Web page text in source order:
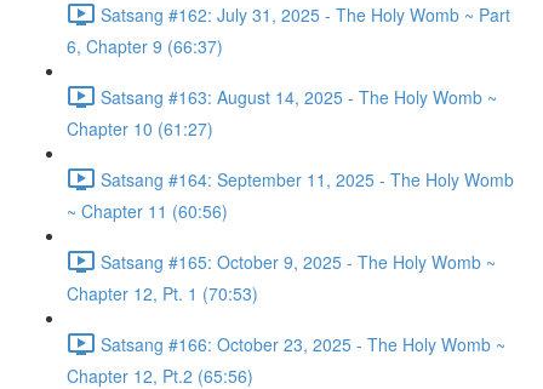
Satsang #162: July 31, 2025 - The Holy Womb ~ Part
6, Chapter 9 (66:37)
Satsang #163: August 14, 2025 - The Holy Womb ~
Chapter 10 (61:27)
Satsang #164: September 11, 2025 - The Holy Womb
~ Chapter 11 (60:56)
Satsang #165: October 9, 2025 - The Holy Womb ~
Chapter 12, Pt. 1 (70:53)
Satsang #166: October 23, 2025 - The Holy Womb ~
Chapter 12, Pt.2 (65:56)